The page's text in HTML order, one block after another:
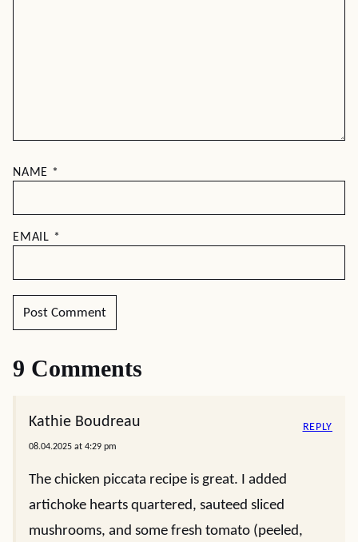
NAME *
EMAIL *
9 Comments
Kathie Boudreau
08.04.2025 at 4:29 pm
The chicken piccata recipe is great. I added
artichoke hearts quartered, sauteed sliced
mushrooms, and some fresh tomato (peeled,
REPLY